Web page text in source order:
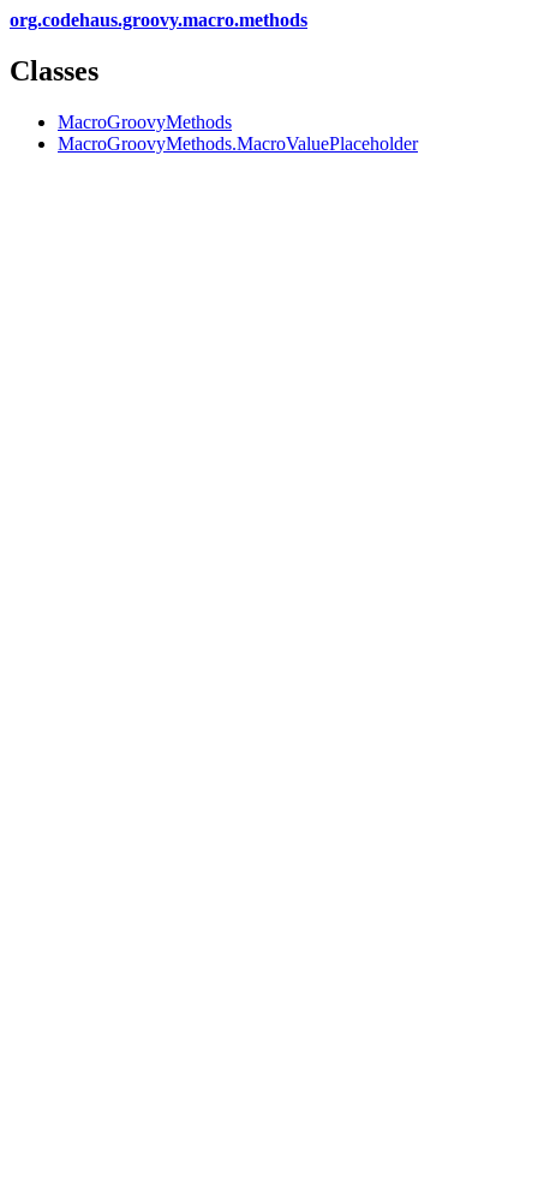
org.codehaus.groovy.macro.methods
Classes
MacroGroovyMethods
MacroGroovyMethods.MacroValuePlaceholder